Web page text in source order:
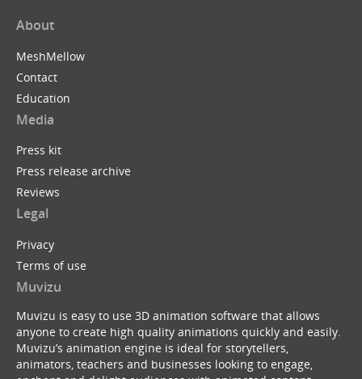
About
MeshMellow
Contact
Education
Media
Press kit
Press release archive
Reviews
Legal
Privacy
Terms of use
Muvizu
Muvizu is easy to use 3D animation software that allows
anyone to create high quality animations quickly and easily.
Muvizu’s animation engine is ideal for storytellers,
animators, teachers and businesses looking to engage,